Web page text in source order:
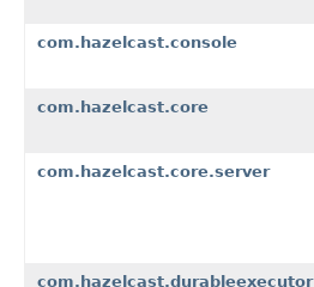
com.hazelcast.console
com.hazelcast.core
com.hazelcast.core.server
com.hazelcast.durableexecutor